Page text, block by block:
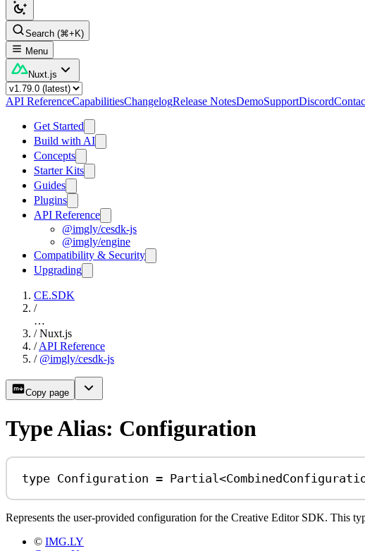
Search (⌘+K)
Menu
Nuxt.js
API ReferenceCapabilitiesChangelogRelease NotesDemoSupportDiscord
Get Started
Build with AI
Concepts
Starter Kits
Guides
Plugins
API Reference
@imgly/cesdk-js
@imgly/engine
Compatibility & Security
Upgrading
CE.SDK
/
…
/ Nuxt.js
/ API Reference
/ @imgly/cesdk-js
Copy page
Type Alias: Configuration
type Configuration = Partial<
Represents the user-provided configuration for the Creative Editor SDK. This
© IMG.LY